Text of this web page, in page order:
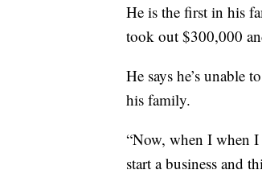
He is the first in his
took out $300,000
He says he’s unable
his family.
“Now, when I when
start a business and